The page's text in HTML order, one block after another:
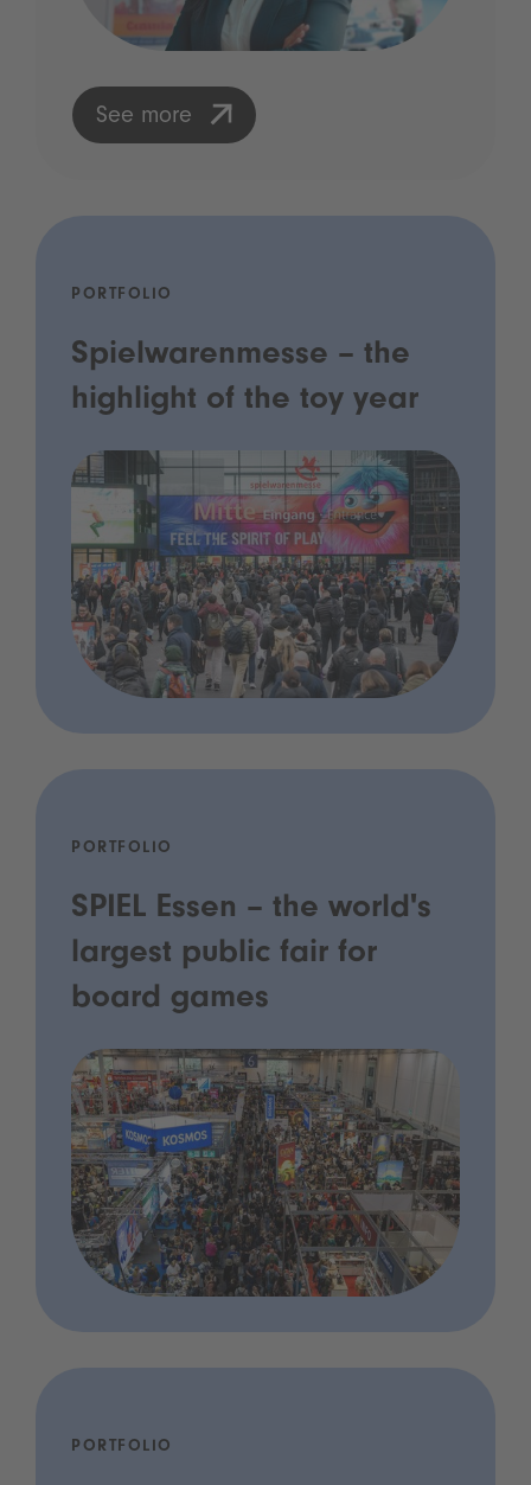
See more
PORTFOLIO
Spielwarenmesse – the
highlight of the toy year
PORTFOLIO
SPIEL Essen – the world's
largest public fair for
board games
PORTFOLIO